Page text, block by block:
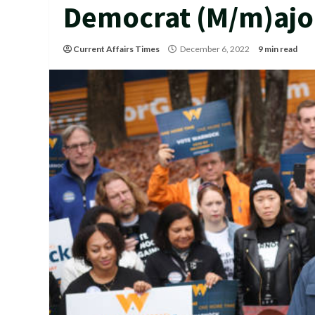
Democrat (M/
Current Affairs Times December 6, 2022 9 min read